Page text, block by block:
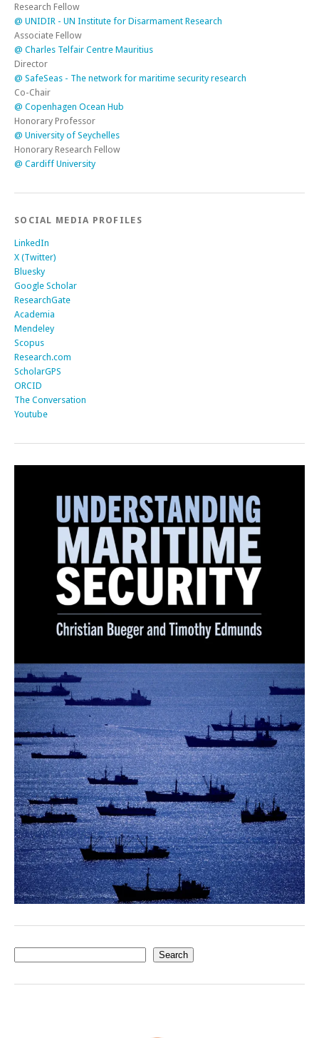
Research Fellow
@ UNIDIR - UN Institute for Disarmament Research
Associate Fellow
@ Charles Telfair Centre Mauritius
Director
@ SafeSeas - The network for maritime security research
Co-Chair
@ Copenhagen Ocean Hub
Honorary Professor
@ University of Seychelles
Honorary Research Fellow
@ Cardiff University
SOCIAL MEDIA PROFILES
LinkedIn
X (Twitter)
Bluesky
Google Scholar
ResearchGate
Academia
Mendeley
Scopus
Research.com
ScholarGPS
ORCID
The Conversation
Youtube
Search